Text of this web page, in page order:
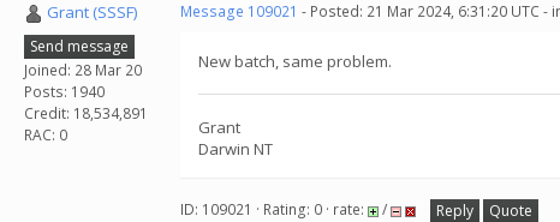
Grant (SSSF)
Send message
Joined: 28 Mar 20
Posts: 1940
Credit: 18,534,891
RAC: 0
Message 109021 - Posted: 21 Mar 2024, 6:31:20 UTC -
New batch, same problem.
Grant
Darwin NT
ID: 109021 · Rating: 0 · rate: / Reply Quote